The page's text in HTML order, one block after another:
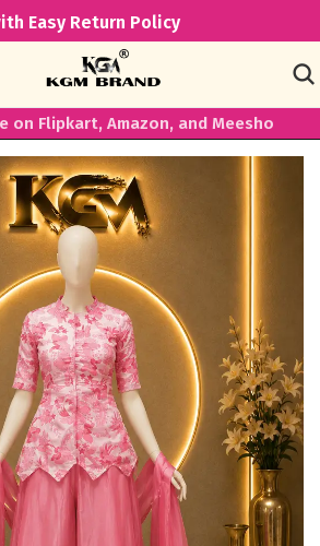
Easy Return Policy
on Flipkart, Amazon, and Meesho